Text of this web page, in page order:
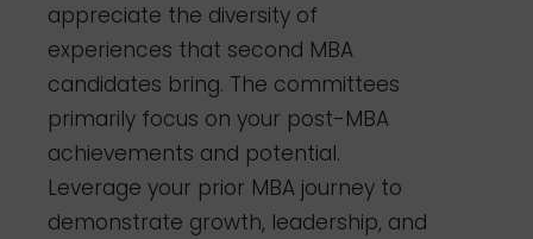
appreciate the diversity of
experiences that second MBA
candidates bring. The committees
primarily focus on your post-MBA
achievements and potential.
Leverage your prior MBA journey to
demonstrate growth, leadership, and